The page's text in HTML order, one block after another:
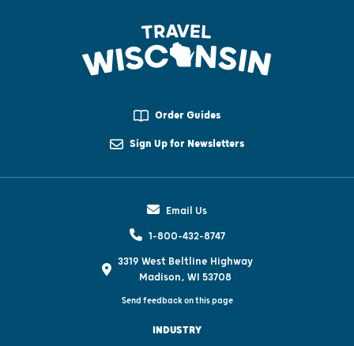
Order Guides
Sign Up for Newsletters
Email Us
1-800-432-8747
3319 West Beltline Highway
Madison, WI 53708
Send feedback on this page
INDUSTRY